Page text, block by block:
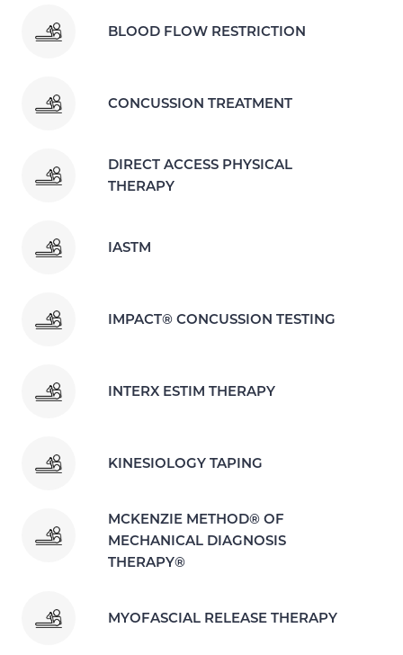
BLOOD FLOW RESTRICTION
CONCUSSION TREATMENT
DIRECT ACCESS PHYSICAL
THERAPY
IASTM
IMPACT® CONCUSSION TESTING
INTERX ESTIM THERAPY
KINESIOLOGY TAPING
MCKENZIE METHOD® OF
MECHANICAL DIAGNOSIS
THERAPY®
MYOFASCIAL RELEASE THERAPY